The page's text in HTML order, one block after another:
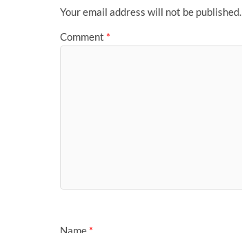
Your email address will not be published.
Comment *
Name *